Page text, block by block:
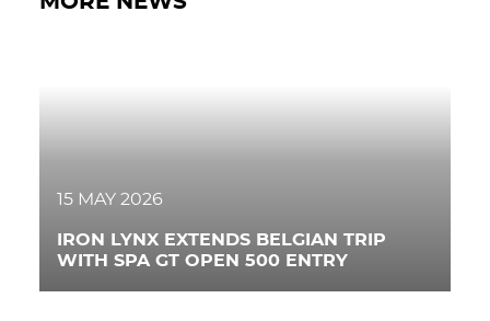
15 MAY 2026
IRON LYNX EXTENDS BELGIAN TRIP
WITH SPA GT OPEN 500 ENTRY